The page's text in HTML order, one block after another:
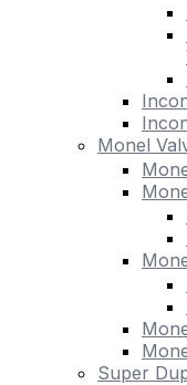
Monel
Super